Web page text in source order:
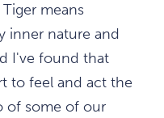
means
inner nature and
I've found that
to feel and act the
of some of our